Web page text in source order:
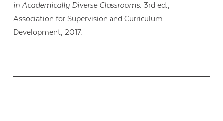
in Academically Diverse Classrooms. 3rd ed.,
Association for Supervision and Curriculum
Development, 2017.